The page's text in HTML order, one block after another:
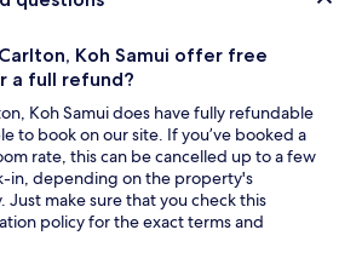
Koh Samui offer free
a full refund?
Koh Samui does have fully refundable
to book on our site. If you’ve booked a
rate, this can be cancelled up to a few
in, depending on the property's
Just make sure that you check this
policy for the exact terms and